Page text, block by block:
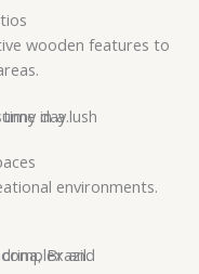
wooden features to
environments.